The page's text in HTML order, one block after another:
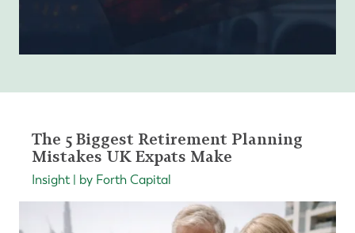
The 5 Biggest Retirement Planning
Mistakes UK Expats Make
Insight | by Forth Capital